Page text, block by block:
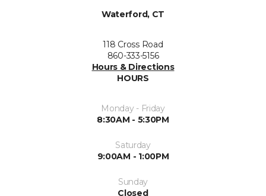
Waterford, CT
118 Cross Road
860-333-5156
Hours & Directions
HOURS
Monday - Friday
8:30AM - 5:30PM
Saturday
9:00AM - 1:00PM
Sunday
Closed